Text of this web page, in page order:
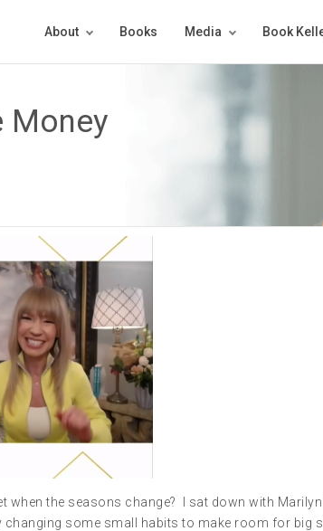
About Books Media Book
Money
the seasons change? I sat down with Marilyn
changing some small habits to make room for big